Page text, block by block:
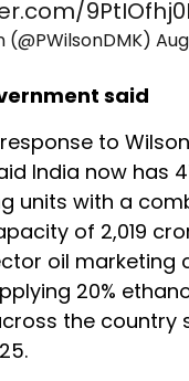
9PtIOfhj0I
(@PWilsonDMK)
said
to
India now has
units with a
of 2,019
oil marketing
20%
the country